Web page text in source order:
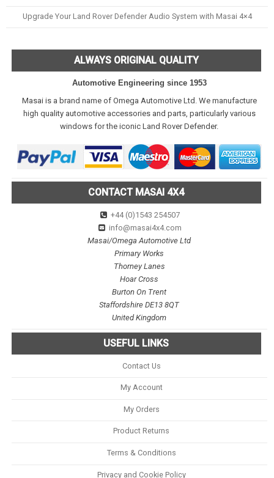
Upgrade Your Land Rover Defender Audio System with Masai 4×4
ALWAYS ORIGINAL QUALITY
Automotive Engineering since 1953
Masai is a brand name of Omega Automotive Ltd. We manufacture
high quality automotive accessories and parts, particularly various
windows for the iconic Land Rover Defender.
CONTACT MASAI 4X4
+44 (0)1543 254507
info@masai4x4.com
Masai/Omega Automotive Ltd
Primary Works
Thorney Lanes
Hoar Cross
Burton On Trent
Staffordshire DE13 8QT
United Kingdom
USEFUL LINKS
Contact Us
My Account
My Orders
Product Returns
Terms & Conditions
Privacy and Cookie Policy